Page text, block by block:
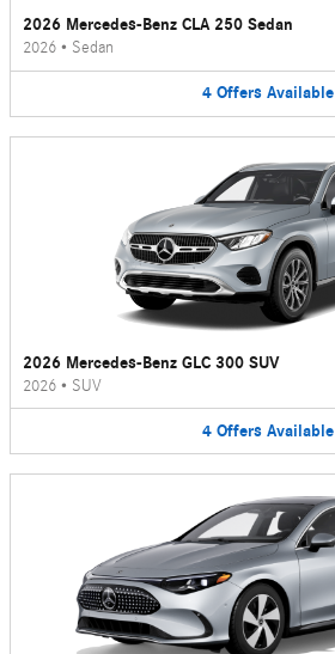
2026 Mercedes-Benz CLA 250 Sedan
2026 • Sedan
4 Offers Available
2026 Mercedes-Benz GLC 300 SUV
2026 • SUV
4 Offers Available